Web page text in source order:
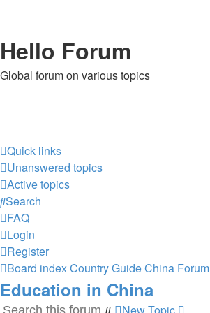
Hello Forum
Global forum on various topics
Quick links
Unanswered topics
Active topics
Search
FAQ
Login
Register
Board indexCountry GuideChina Forum
Education in China
Search
Advanced